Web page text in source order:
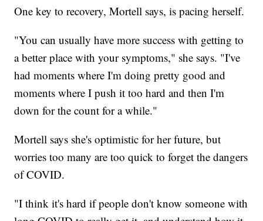
One key to recovery, Mortell says, is pacing herself.
"You can usually have more success with getting to
a better place with your symptoms," she says. "I've
had moments where I'm doing pretty good and
moments where I push it too hard and then I'm
down for the count for a while."
Mortell says she's optimistic for her future, but
worries too many are too quick to forget the dangers
of COVID.
"I think it's hard if people don't know someone with